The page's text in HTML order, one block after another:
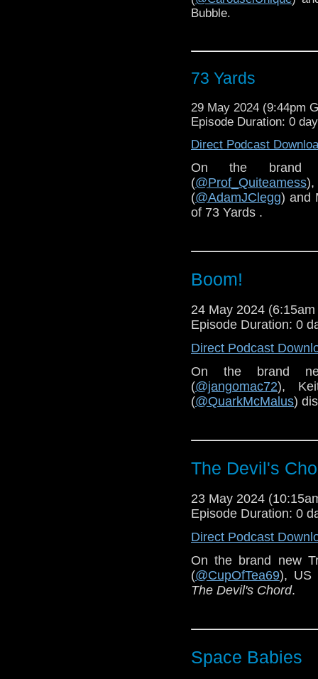
Bubble.
73 Yards
29 May 2024 (9:44pm
Episode Duration: 0
Direct Podcast
On the brand
(@Prof_Quiteamess
(@AdamJClegg) and
of 73 Yards .
Boom!
24 May 2024
Episode Duration: 0
Direct Podcast
On the brand
(@jangomac72),
(@QuarkMcMalus)
The Devil's
23 May 2024
Episode Duration: 0
Direct Podcast
On the brand new
(@CupOfTea69), US
The Devil's Chord.
Space Babies